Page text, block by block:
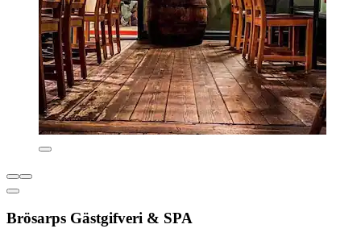
Brösarps Gästgifveri & SPA